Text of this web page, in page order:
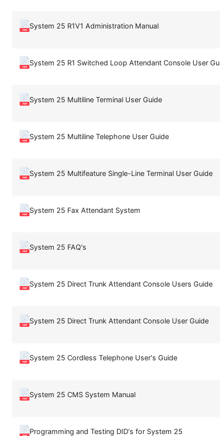
System 25 R1V1 Administration Manual
System 25 R1 Switched Loop Attendant Console User
System 25 Multiline Terminal User Guide
System 25 Multiline Telephone User Guide
System 25 Multifeature Single-Line Terminal User Guide
System 25 Fax Attendant System
System 25 FAQ's
System 25 Direct Trunk Attendant Console Users Guide
System 25 Direct Trunk Attendant Console User Guide
System 25 Cordless Telephone User's Guide
System 25 CMS System Manual
Programming and Testing DID's for System 25